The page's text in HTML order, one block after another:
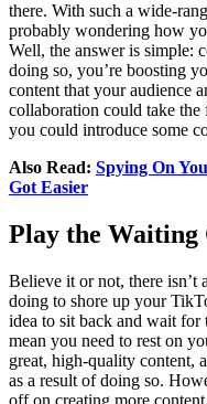
there. With such a wide-
probably wondering how
Well, the answer is simple:
doing so, you’re boosting
content that your audience
collaboration could take the
you could introduce some
Also Read: Spying On
Got Easier
Play the Waiting
Believe it or not, there isn’t
doing to shore up your
idea to sit back and wait
mean you need to rest on
great, high-quality content,
as a result of doing so.
off on creating more